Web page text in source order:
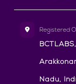
Registered
Nadu,